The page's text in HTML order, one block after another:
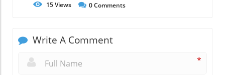
15Views 0Comments
Write A Comment
*